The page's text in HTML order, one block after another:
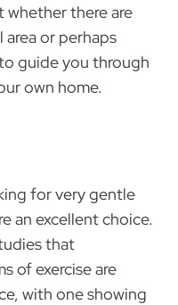
there are
area or perhaps
guide you through
own home.
for very gentle
an excellent choice.
that
of exercise are
with one showing